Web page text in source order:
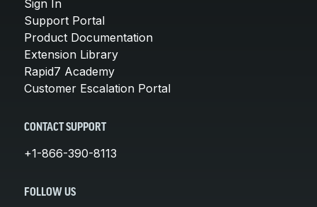
Sign In
Support Portal
Product Documentation
Extension Library
Rapid7 Academy
Customer Escalation Portal
CONTACT SUPPORT
+1-866-390-8113
FOLLOW US